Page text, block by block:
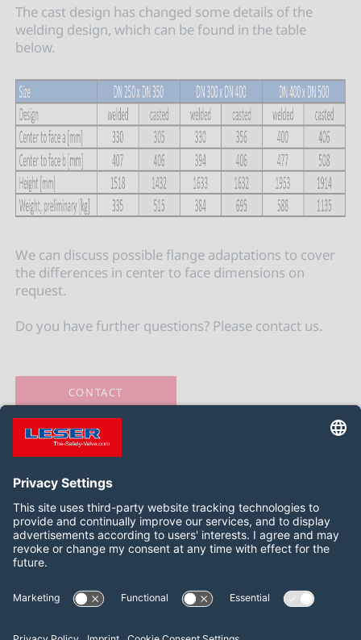
The cast design has changed some details of the
welding design, which can be found in the table
below.
We can discuss possible flange adaptations to cover
the differences in center to face dimensions on
request.
Do you have further questions? Please contact us.
CONTACT
Следить за нами:
LinkedIn YouTube
2026 LESER GmbH & Co. KG